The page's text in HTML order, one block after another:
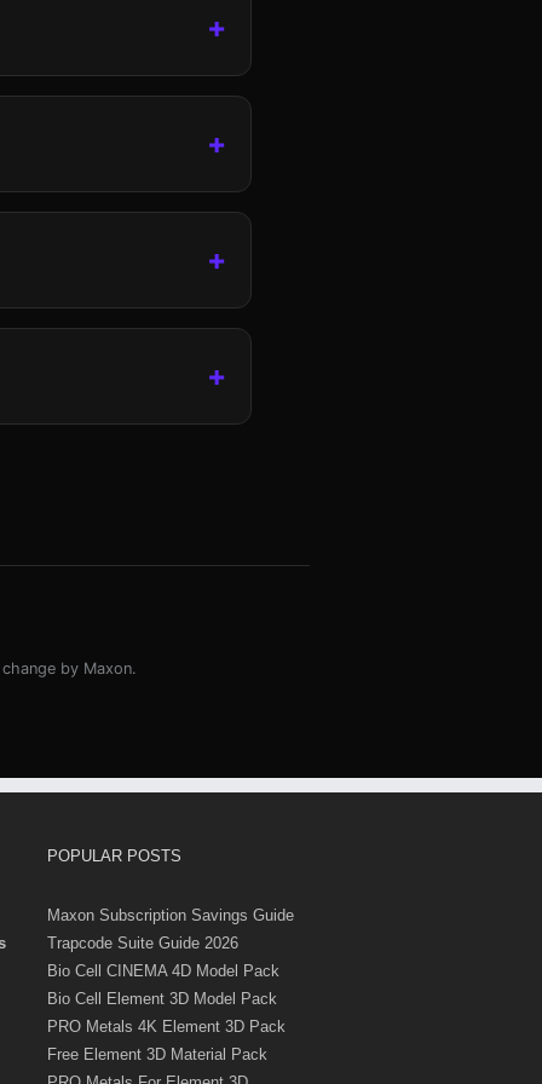
by Maxon.
POPULAR POSTS
Maxon Subscription Savings Guide
Trapcode Suite Guide 2026
Bio Cell CINEMA 4D Model Pack
Bio Cell Element 3D Model Pack
PRO Metals 4K Element 3D Pack
Free Element 3D Material Pack